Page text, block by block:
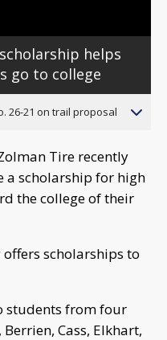
helps
go to college
26-21 on trail proposal
Zolman Tire recently
a scholarship for high
the college of their
scholarships to
students from four
Cass, Elkhart,